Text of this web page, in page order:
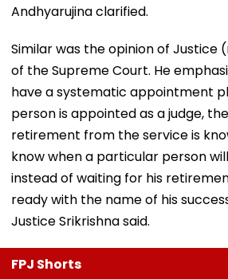
Andhyarujina clarified.
Similar was the opinion of Justice
of the Supreme Court. He
have a systematic appointment
person is appointed as a judge,
retirement from the service is
know when a particular person
instead of waiting for his
ready with the name of his
Justice Srikrishna said.
FPJ Shorts